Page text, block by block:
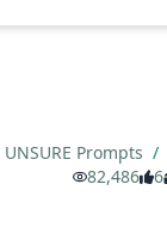
UNSURE Prompts /
82,486
6